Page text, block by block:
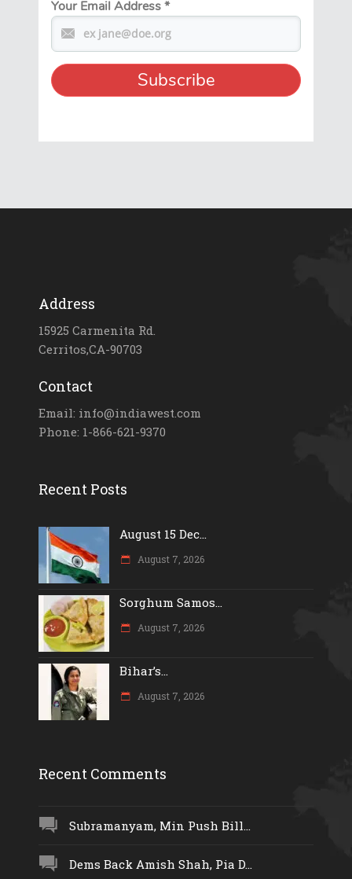
Your Email Address*
Address
15925 Carmenita Rd.
Cerritos,CA-90703
Contact
Email: info@indiawest.com
Phone: 1-866-621-9370
Recent Posts
August 15 Dec...
August 7, 2026
Sorghum Samos...
August 7, 2026
Bihar’s...
August 7, 2026
Recent Comments
Subramanyam, Min Push Bill...
Dems Back Amish Shah, Pia D...